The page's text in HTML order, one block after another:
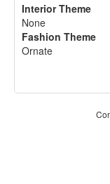
Interior Theme
None
Fashion Theme
Ornate